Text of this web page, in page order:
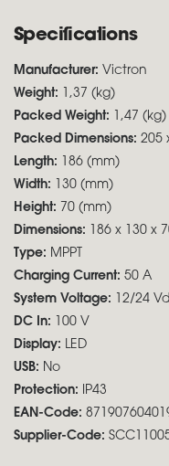
Specifications
Manufacturer: Victron
Weight: 1,37 (kg)
Packed Weight: 1,47 (kg)
Packed Dimensions: 205
Length: 186 (mm)
Width: 130 (mm)
Height: 70 (mm)
Dimensions: 186 x 130 x
Type: MPPT
Charging Current: 50 A
System Voltage: 12/24
DC In: 100 V
Display: LED
USB: No
Protection: IP43
EAN-Code:
Supplier-Code: